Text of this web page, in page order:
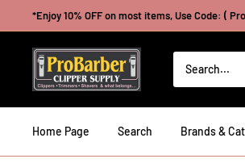
to
content
*Enjoy 10% OFF on most items, Use Code: (
Probarberclippersupply
Home Page Search Brands &